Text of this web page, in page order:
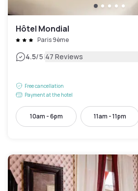
Hôtel Mondial
Paris 9ème
4.5/5|47 Reviews
Free cancellation
Payment at the hotel
10am - 6pm 11am - 11pm